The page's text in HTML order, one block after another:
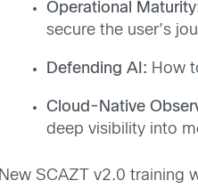
Operational
secure the user’s
Defending AI: How
Cloud-Native
deep visibility into
New SCAZT v2.0 training